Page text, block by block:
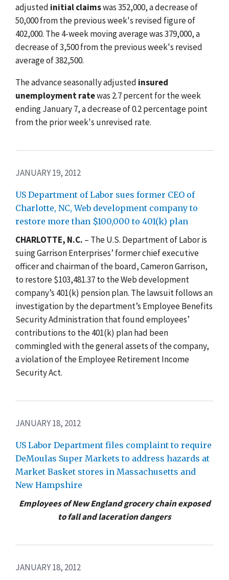
adjusted initial claimswas 352,000, a decrease of
50,000 from the previous week's revised figure of
402,000. The 4-week moving average was 379,000, a
decrease of 3,500 from the previous week's revised
average of 382,500.
The advance seasonally adjusted insured
unemployment ratewas 2.7 percent for the week
ending January 7, a decrease of 0.2 percentage point
from the prior week's unrevised rate.
JANUARY 19, 2012
US Department of Labor sues former CEO of
Charlotte, NC, Web development company to
restore more than $100,000 to 401(k) plan
CHARLOTTE, N.C. – The U.S. Department of Labor is
suing Garrison Enterprises’ former chief executive
officer and chairman of the board, Cameron Garrison,
to restore $103,481.37 to the Web development
company’s 401(k) pension plan. The lawsuit follows an
investigation by the department’s Employee Benefits
Security Administration that found employees’
contributions to the 401(k) plan had been
commingled with the general assets of the company,
a violation of the Employee Retirement Income
Security Act.
JANUARY 18, 2012
US Labor Department files complaint to require
DeMoulas Super Markets to address hazards at
Market Basket stores in Massachusetts and
New Hampshire
Employees of New England grocery chain exposed
to fall and laceration dangers
JANUARY 18, 2012